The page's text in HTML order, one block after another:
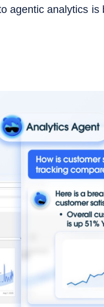
agentic analytics is